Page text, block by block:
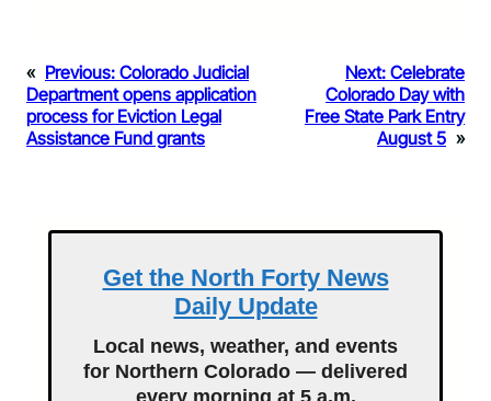
« Previous: Colorado Judicial
Department opens application
process for Eviction Legal
Assistance Fund grants
Next: Celebrate
Colorado Day with
Free State Park Entry
August 5 »
Get the North Forty News
Daily Update
Local news, weather, and events
for Northern Colorado — delivered